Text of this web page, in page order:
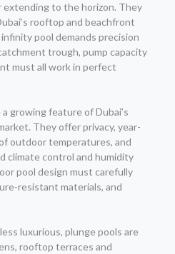
to the horizon. They
rooftop and beachfront
pool demands precision
trough, pump capacity
must all work in perfect
growing feature of Dubai’s
They offer privacy, year-
outdoor temperatures, and
climate control and humidity
pool design must carefully
resistant materials, and
luxurious, plunge pools are
rooftop terraces and